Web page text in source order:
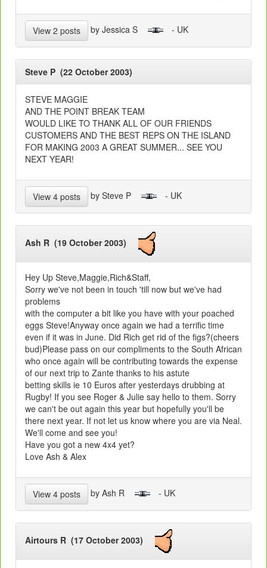
View 2 posts by Jessica S - UK
Steve P (22 October 2003)
STEVE MAGGIE
AND THE POINT BREAK TEAM
WOULD LIKE TO THANK ALL OF OUR FRIENDS
CUSTOMERS AND THE BEST REPS ON THE ISLAND
FOR MAKING 2003 A GREAT SUMMER... SEE YOU
NEXT YEAR!
View 4 posts by Steve P - UK
Ash R (19 October 2003)
Hey Up Steve,Maggie,Rich&Staff,
Sorry we've not been in touch 'till now but we've had
problems
with the computer a bit like you have with your poached
eggs Steve!Anyway once again we had a terrific time
even if it was in June. Did Rich get rid of the figs?(cheers
bud)Please pass on our compliments to the South African
who once again will be contributing towards the expense
of our next trip to Zante thanks to his astute
betting skills ie 10 Euros after yesterdays drubbing at
Rugby! If you see Roger & Julie say hello to them. Sorry
we can't be out again this year but hopefully you'll be
there next year. If not let us know where you are via Neal.
We'll come and see you!
Have you got a new 4x4 yet?
Love Ash & Alex
View 4 posts by Ash R - UK
Airtours R (17 October 2003)